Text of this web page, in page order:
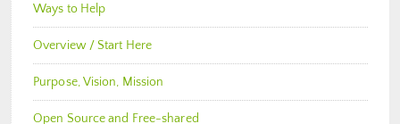
Ways to Help
Overview / Start Here
Purpose, Vision, Mission
Open Source and Free-shared